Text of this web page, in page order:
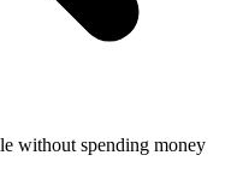
without spending money